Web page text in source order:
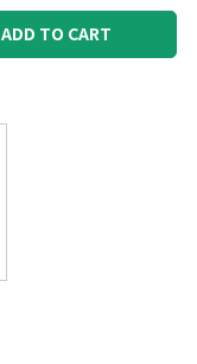
ADD TO CART